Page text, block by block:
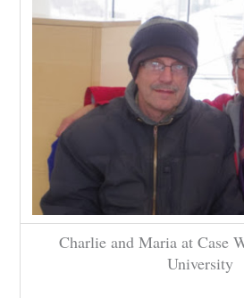
Charlie and Maria at Case
University